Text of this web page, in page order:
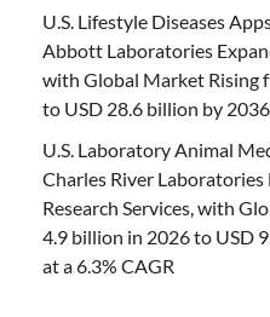
U.S. Lifestyle Diseases
Abbott Laboratories
with Global Market Rising
to USD 28.6 billion by
U.S. Laboratory Animal
Charles River Laboratories
Research Services, with
4.9 billion in 2026 to USD
at a 6.3% CAGR